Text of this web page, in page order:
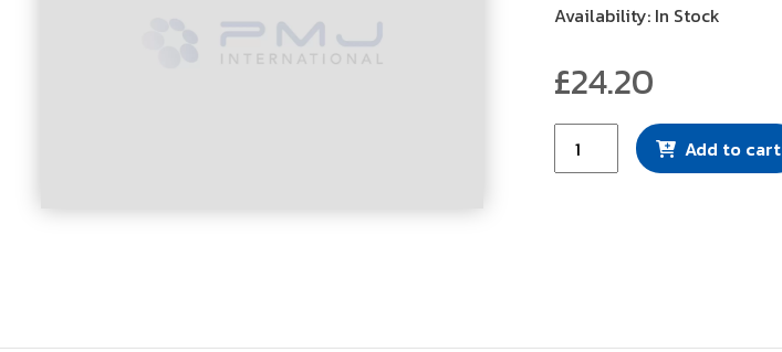
Availability: In Stock
£24.20
Mann
Filter
Add to cart